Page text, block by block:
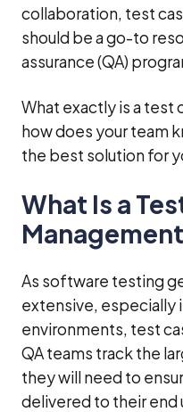
collaboration, test
should be a go-to
assurance (QA)
What exactly is a test
how does your team
the best solution for
What Is a
As software testing
extensive, especially
environments, test
QA teams track the
they will need to
delivered to their end